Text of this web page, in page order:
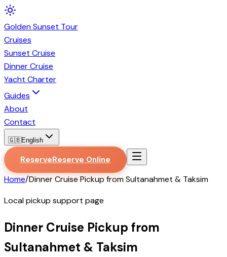
GoldenSunset Tour
Cruises
Sunset Cruise
Dinner Cruise
Yacht Charter
Guides
About
Contact
🇬🇧English
ReserveReserve Online
Home/Dinner Cruise Pickup from Sultanahmet & Taksim
Local pickup support page
Dinner Cruise Pickup from
Sultanahmet & Taksim